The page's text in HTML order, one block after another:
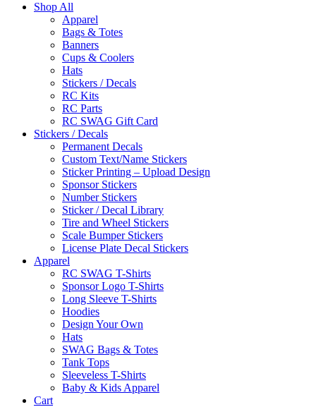
Shop All
Apparel
Bags & Totes
Banners
Cups & Coolers
Hats
Stickers / Decals
RC Kits
RC Parts
RC SWAG Gift Card
Stickers / Decals
Permanent Decals
Custom Text/Name Stickers
Sticker Printing – Upload Design
Sponsor Stickers
Number Stickers
Sticker / Decal Library
Tire and Wheel Stickers
Scale Bumper Stickers
License Plate Decal Stickers
Apparel
RC SWAG T-Shirts
Sponsor Logo T-Shirts
Long Sleeve T-Shirts
Hoodies
Design Your Own
Hats
SWAG Bags & Totes
Tank Tops
Sleeveless T-Shirts
Baby & Kids Apparel
Cart